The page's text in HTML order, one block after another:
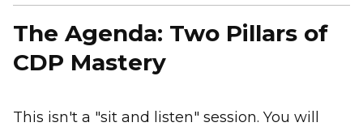
The Agenda: Two Pillars of
CDP Mastery
This isn't a "sit and listen" session. You will